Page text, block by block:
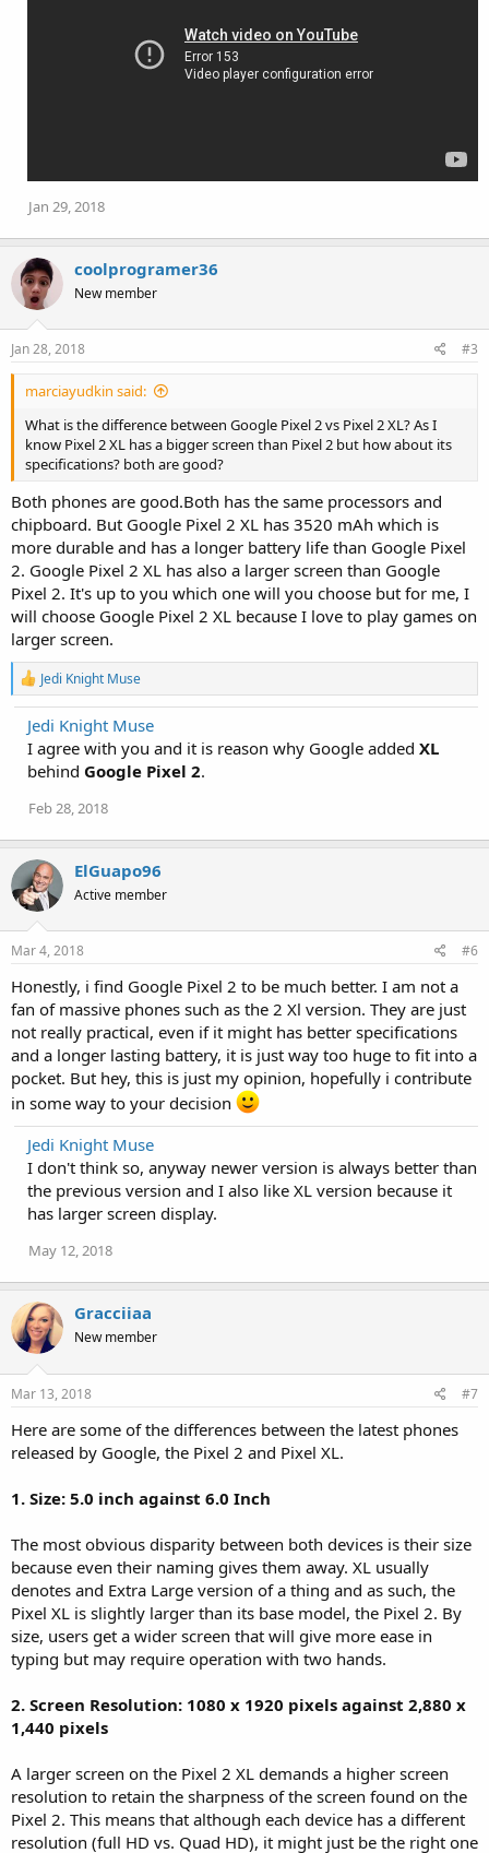
Jan 29, 2018
coolprogramer36
New member
Jan 28, 2018 #3
marciayudkin said:
What is the difference between Google Pixel 2 vs Pixel 2 XL? As I
know Pixel 2 XL has a bigger screen than Pixel 2 but how about its
specifications? both are good?
Both phones are good.Both has the same processors and
chipboard. But Google Pixel 2 XL has 3520 mAh which is
more durable and has a longer battery life than Google Pixel
2. Google Pixel 2 XL has also a larger screen than Google
Pixel 2. It's up to you which one will you choose but for me, I
will choose Google Pixel 2 XL because I love to play games on
larger screen.
R
e
a
c
t
o
n
s
Jedi Knight Muse
Jedi Knight Muse
I agree with you and it is reason why Google added XL
behind Google Pixel 2.
Feb 28, 2018
ElGuapo96
Active member
Mar 4, 2018 #6
Honestly, i find Google Pixel 2 to be much better. I am not a
fan of massive phones such as the 2 Xl version. They are just
not really practical, even if it might has better specifications
and a longer lasting battery, it is just way too huge to fit into a
pocket. But hey, this is just my opinion, hopefully i contribute
in some way to your decision
Jedi Knight Muse
I don't think so, anyway newer version is always better than
the previous version and I also like XL version because it
has larger screen display.
May 12, 2018
Gracciiaa
New member
Mar 13, 2018 #7
Here are some of the differences between the latest phones
released by Google, the Pixel 2 and Pixel XL.
1. Size: 5.0 inch against 6.0 Inch
The most obvious disparity between both devices is their size
because even their naming gives them away. XL usually
denotes and Extra Large version of a thing and as such, the
Pixel XL is slightly larger than its base model, the Pixel 2. By
size, users get a wider screen that will give more ease in
typing but may require operation with two hands.
2. Screen Resolution: 1080 x 1920 pixels against 2,880 x
1,440 pixels
A larger screen on the Pixel 2 XL demands a higher screen
resolution to retain the sharpness of the screen found on the
Pixel 2. This means that although each device has a different
resolution (full HD vs. Quad HD), it might just be the right one